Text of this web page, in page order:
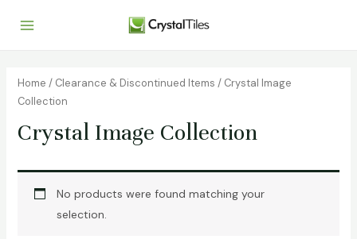
Home / Clearance & Discontinued Items / Crystal Image
Collection
Crystal Image Collection
No products were found matching your
selection.